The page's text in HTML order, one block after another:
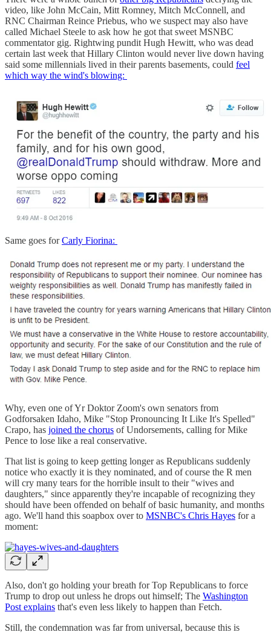
video, like John McCain, Mitt Romney, Mitch McConnell, and
RNC Chairman Reince Priebus, who we suspect may also have
called Michael Steele to ask how he got that sweet MSNBC
commentator gig. Rightwing pundit Hugh Hewitt, who was dead
certain last week that Hillary Clinton would never live down having
said some millennials lived in their parents basements, could feel
which way the wind's blowing:
Same goes forCarly Fiorina:
Why, even one of Yr Doktor Zoom's own senators from
Godforsaken Idaho, Mike "Stop Pronouncing It Like It's Spelled"
Crapo, has joined the chorus of Undorsements, calling for Mike
Pence to lose like a real conservative.
That list is going to keep getting longer as Republicans suddenly
notice who exactly it is they nominated, and of course the R men
will cry many tears for the horrible insult to their "wives and
daughters," since apparently they're incapable of recognizing they
should have been offended on behalf of basic humanity, and months
ago. We'll hand this soapbox over to MSNBC's Chris Hayes for a
moment:
Also, don't go holding your breath for Top Republicans to force
Trump to drop out unless he drops out himself; The Washington
Post explains that's even less likely to happen than Fetch.
Still, the condemnation was far from universal, because this is